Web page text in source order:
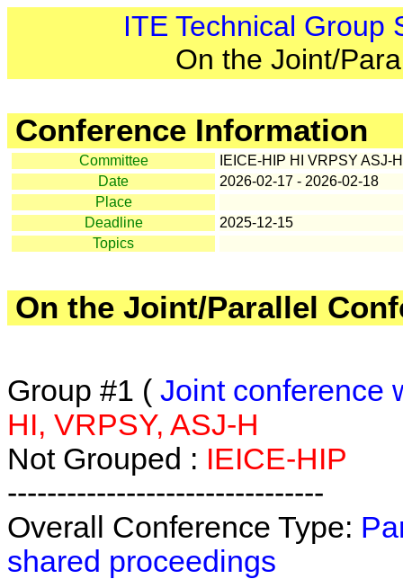
ITE Technical Group
On the Joint/
Conference Information
Committee
IEICE-HIP HI VRPSY ASJ-H
Date
2026-02-17 - 2026-02-18
Place
Deadline
2025-12-15
Topics
On the Joint/Parallel
Group #1 ( Joint conference
HI, VRPSY, ASJ-H
Not Grouped : IEICE-HIP
--------------------------------
Overall Conference Type:
shared proceedings